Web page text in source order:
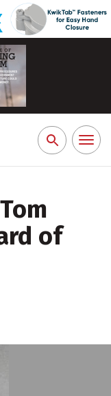
Search
for:
Toggle
of